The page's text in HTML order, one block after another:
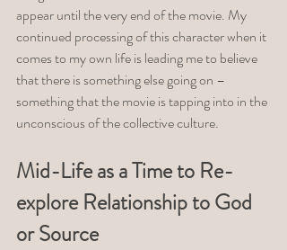
appear until the very end of the movie. My
continued processing of this character when it
comes to my own life is leading me to believe
that there is something else going on –
something that the movie is tapping into in the
unconscious of the collective culture.
Mid-Life as a Time to Re-
explore Relationship to God
or Source